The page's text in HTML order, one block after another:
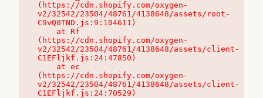
(https://cdn.shopify.com/oxygen-
v2/32542/23504/48761/4138648/assets/root-
C9vQ0TND.js:9:104611)
(https://cdn.shopify.com/oxygen-
v2/32542/23504/48761/4138648/assets/client-
C1EFljkf.js:24:47850)
(https://cdn.shopify.com/oxygen-
v2/32542/23504/48761/4138648/assets/client-
C1EFljkf.js:24:70529)